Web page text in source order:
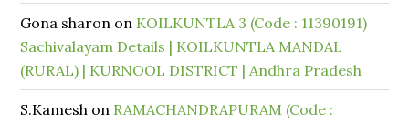
Gona sharon on KOILKUNTLA 3 (Code : 11390191)
Sachivalayam Details | KOILKUNTLA MANDAL
(RURAL) | KURNOOL DISTRICT | Andhra Pradesh
S.Kamesh on RAMACHANDRAPURAM (Code :